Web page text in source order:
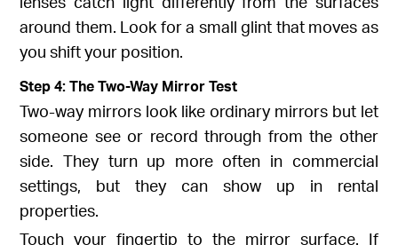
around them. Look for a small glint that moves as
you shift your position.
Step 4: The Two-Way Mirror Test
Two-way mirrors look like ordinary mirrors but let
someone see or record through from the other
side. They turn up more often in commercial
settings, but they can show up in rental
properties.
Touch your fingertip to the mirror surface. If